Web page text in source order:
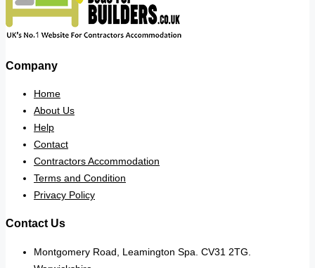
Company
Home
About Us
Help
Contact
Contractors Accommodation
Terms and Condition
Privacy Policy
Contact Us
Montgomery Road, Leamington Spa. CV31 2TG.